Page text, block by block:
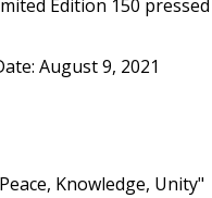
Edition 150
August 9, 2021
Knowledge, Unity"